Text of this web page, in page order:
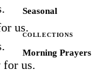
Seasonal
COLLECTIONS
Morning Prayers
us.
for us.